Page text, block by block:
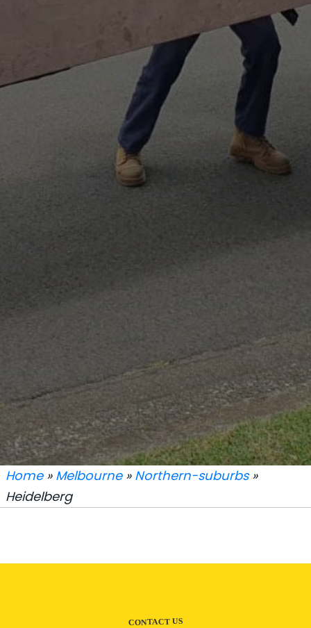
Home» Melbourne» Northern-suburbs»
Heidelberg
CONTACT US